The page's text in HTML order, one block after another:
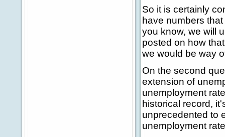
So it is certainly
have numbers
you know, we will
posted on how
we would be way
On the second
extension of
unemployment
historical record,
unprecedented to
unemployment